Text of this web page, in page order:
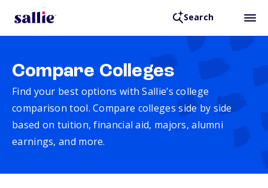
Search
Compare Colleges
Find your best options with Sallie’s college
comparison tool. Compare colleges side by side
based on tuition, financial aid, majors, alumni
earnings, and more.